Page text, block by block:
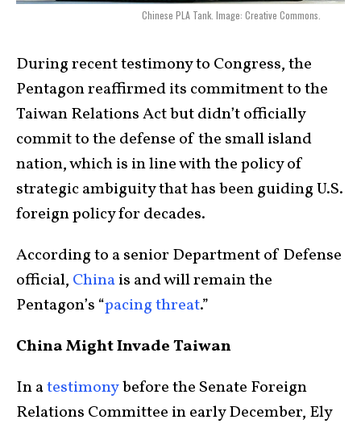
Chinese PLA Tank. Image: Creative Commons.
During recent testimony to Congress, the
Pentagon reaffirmed its commitment to the
Taiwan Relations Act but didn’t officially
commit to the defense of the small island
nation, which is in line with the policy of
strategic ambiguity that has been guiding U.S.
foreign policy for decades.
According to a senior Department of Defense
official, Chinais and will remain the
Pentagon’s “pacing threat.”
China Might Invade Taiwan
In atestimonybefore the Senate Foreign
Relations Committee in early December, Ely